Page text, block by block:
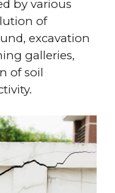
by various
of
excavation
galleries,
of soil